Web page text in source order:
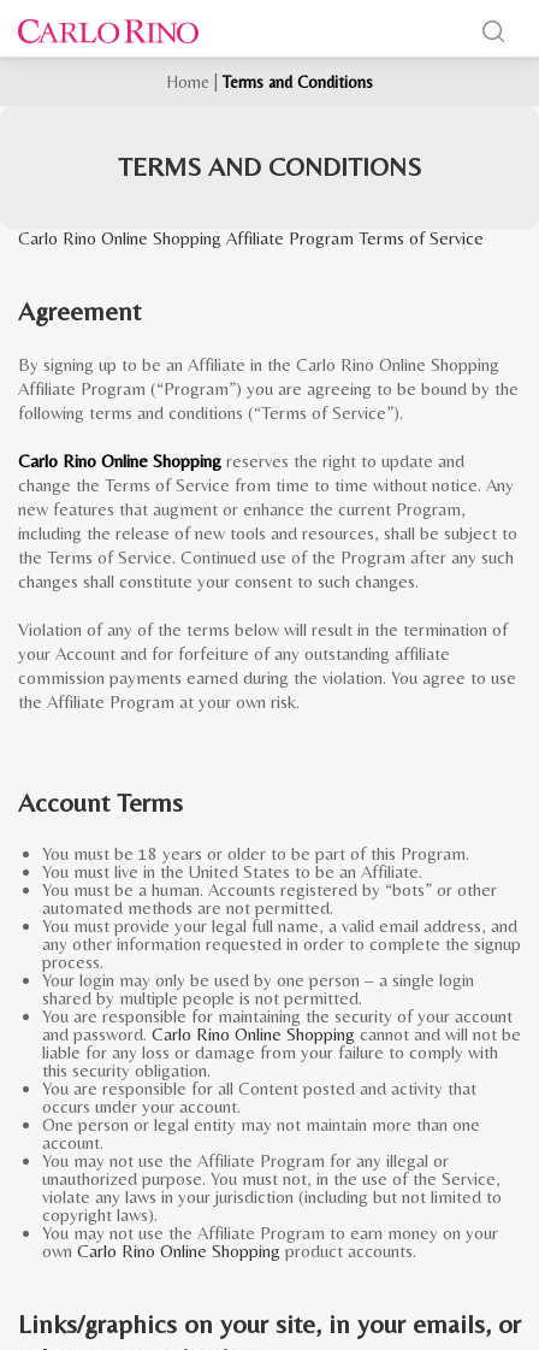
Home Terms and Conditions
TERMS AND CONDITIONS
Carlo Rino Online Shopping Affiliate Program Terms of Service
Agreement
By signing up to be an Affiliate in the Carlo Rino Online Shopping
Affiliate Program (“Program”) you are agreeing to be bound by the
following terms and conditions (“Terms of Service”).
Carlo Rino Online Shopping reserves the right to update and
change the Terms of Service from time to time without notice. Any
new features that augment or enhance the current Program,
including the release of new tools and resources, shall be subject to
the Terms of Service. Continued use of the Program after any such
changes shall constitute your consent to such changes.
Violation of any of the terms below will result in the termination of
your Account and for forfeiture of any outstanding affiliate
commission payments earned during the violation. You agree to use
the Affiliate Program at your own risk.
Account Terms
You must be 18 years or older to be part of this Program.
You must live in the United States to be an Affiliate.
You must be a human. Accounts registered by “bots” or other
automated methods are not permitted.
You must provide your legal full name, a valid email address, and
any other information requested in order to complete the signup
process.
Your login may only be used by one person – a single login
shared by multiple people is not permitted.
You are responsible for maintaining the security of your account
and password. Carlo Rino Online Shopping cannot and will not be
liable for any loss or damage from your failure to comply with
this security obligation.
You are responsible for all Content posted and activity that
occurs under your account.
One person or legal entity may not maintain more than one
account.
You may not use the Affiliate Program for any illegal or
unauthorized purpose. You must not, in the use of the Service,
violate any laws in your jurisdiction (including but not limited to
copyright laws).
You may not use the Affiliate Program to earn money on your
own Carlo Rino Online Shopping product accounts.
Links/graphics on your site, in your emails, or